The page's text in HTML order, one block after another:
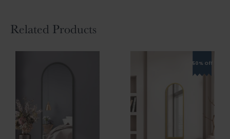
Related Products
50% Off